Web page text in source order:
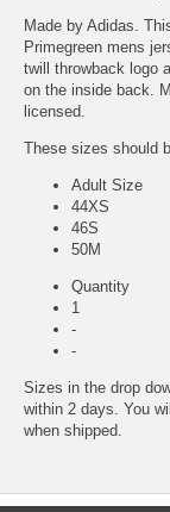
Made by Adidas.
Primegreen mens
twill throwback logo
on the inside back.
licensed.
These sizes should
Adult Size
44XS
46S
50M
Quantity
1
-
-
Sizes in the drop
within 2 days. You
when shipped.